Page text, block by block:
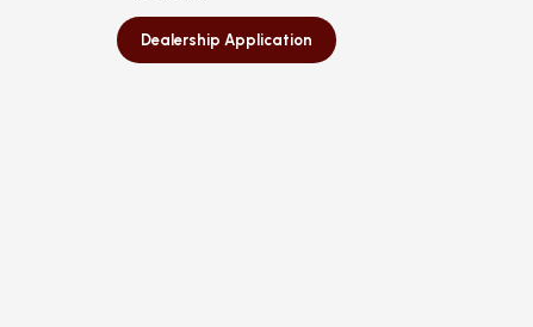
Dealership Application